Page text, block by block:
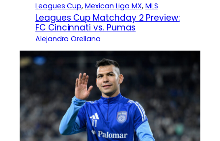
Leagues Cup, Mexican Liga MX, MLS
Leagues Cup Matchday 2 Preview:
FC Cincinnati vs. Pumas
Alejandro Orellana